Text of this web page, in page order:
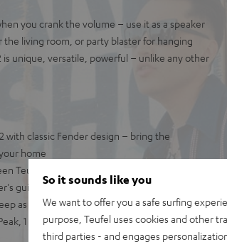
you crank the volume – use it as a speaker
living room, or party blaster for hanging
is unique, versatile, powerful – unlike any other
with classic Fender design – bring the
home
Teufel's legendary German-engineered
guitars and amps.
as the Mariana Trench with high impulse
1 m) – the best in its size class, enough for
So it sounds like you
We want to offer you a safe surfing
purpose, Teufel uses cookies and other
third parties - and engages